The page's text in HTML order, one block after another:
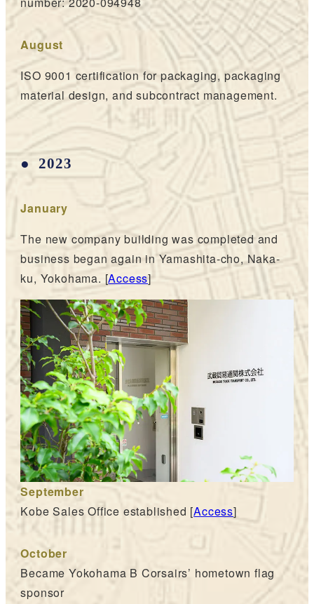
August
ISO 9001 certification for packaging, packaging
material design, and subcontract management.
2023
January
The new company building was completed and
business began again in Yamashita-cho, Naka-
ku, Yokohama. [Access]
September
Kobe Sales Office established [Access]
October
Became Yokohama B Corsairs’ hometown flag
sponsor